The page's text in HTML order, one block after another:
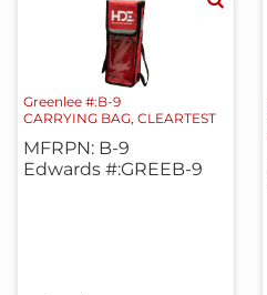
Greenlee #:B-9
CARRYING BAG, CLEARTEST
MFRPN: B-9
Edwards #:GREEB-9